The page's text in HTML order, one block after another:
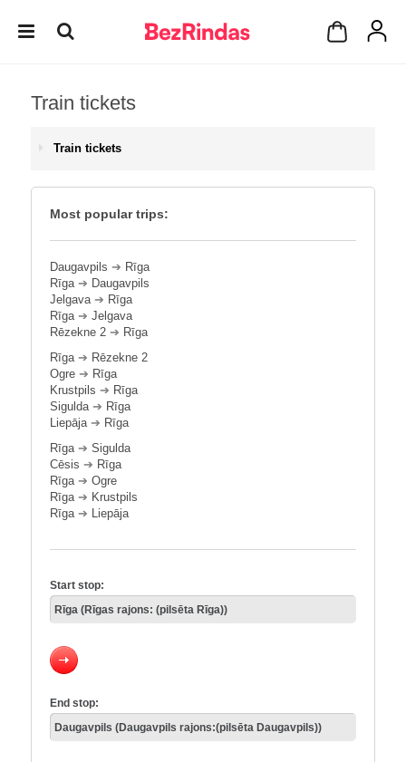
Train tickets
Train tickets
Most popular trips:
Daugavpils ➔ Rīga
Rīga➔ Daugavpils
Jelgava➔ Rīga
Rīga➔ Jelgava
Rēzekne 2 ➔ Rīga
Rīga➔ Rēzekne 2
Ogre ➔ Rīga
Krustpils ➔ Rīga
Sigulda➔ Rīga
Liepāja➔ Rīga
Rīga➔ Sigulda
Cēsis ➔ Rīga
Rīga➔ Ogre
Rīga➔ Krustpils
Rīga➔ Liepāja
Start stop:
End stop: